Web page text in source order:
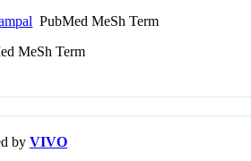
PubMed MeSh Term
MeSh Term
by VIVO